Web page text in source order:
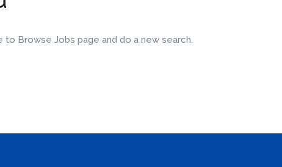
Browse Jobs page and do a new search.